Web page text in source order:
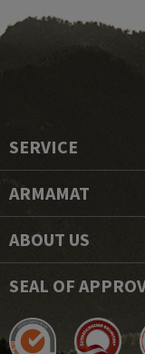
SERVICE
ARMAMAT
ABOUT US
SEAL OF